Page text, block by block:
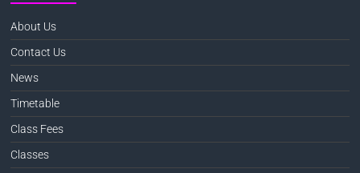
About Us
Contact Us
News
Timetable
Class Fees
Classes